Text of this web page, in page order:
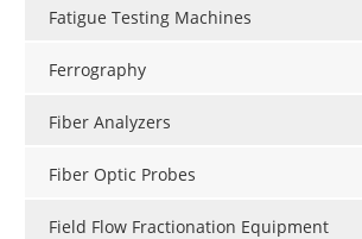
Fatigue Testing Machines
Ferrography
Fiber Analyzers
Fiber Optic Probes
Field Flow Fractionation Equipment